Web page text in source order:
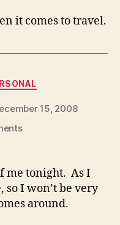
it comes to travel.
15, 2008
on
me tonight. As I
I won’t be very
around.